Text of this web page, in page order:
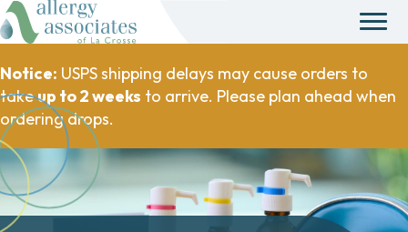
Notice: USPS shipping delays may cause orders to
takeup to 2 weeks to arrive. Please plan ahead when
ordering drops.